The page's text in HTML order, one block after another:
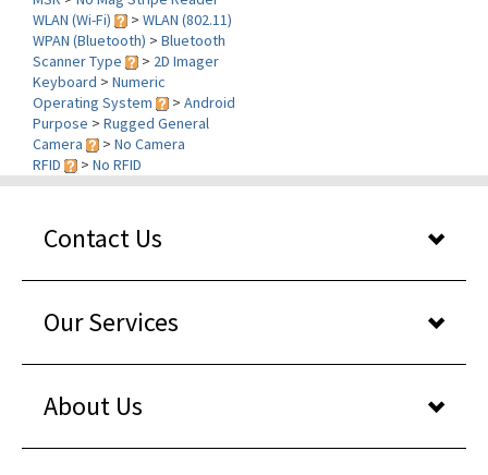
WPAN (Bluetooth)>Bluetooth
Scanner Type
>2D Imager
Keyboard>Numeric
Operating System
>Android
Purpose >Rugged General
Camera
>No Camera
RFID
> No RFID
Our Services
About Us
Shopper reviews